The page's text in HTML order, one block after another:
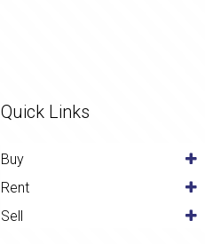
Quick Links
Buy
Rent
Sell